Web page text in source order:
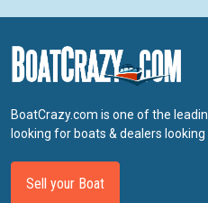
BoatCrazy.com is one of the
looking for boats & dealers
Sell your Boat